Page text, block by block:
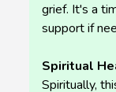
grief. It's a
support if
Spiritual
Spiritually,